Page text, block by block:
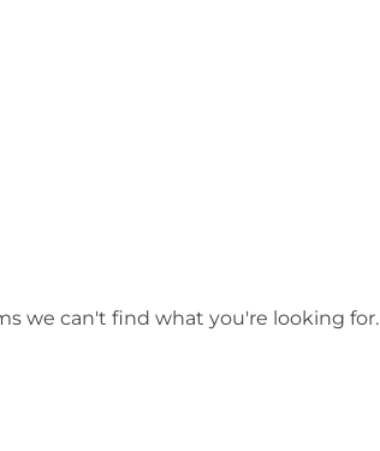
we can't find what you're looking for.